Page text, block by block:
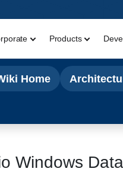
Products
Home
Windows